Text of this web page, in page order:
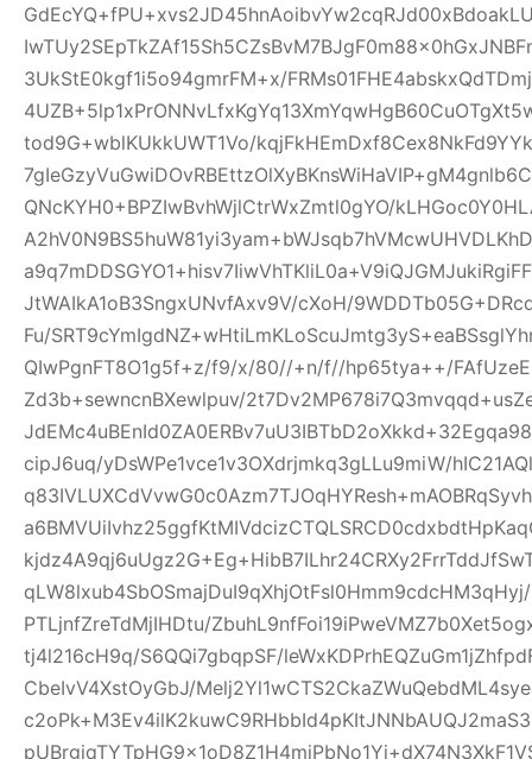
3UkStE0kgf1i5o94gmrFM+x/
tod9G+wblKUkkUWT1Vo/
QNcKYH0+BPZIwBvhWjlCtrWxZmtl0gYO/
JtWAIkA1oB3SngxUNvfAxv9V/cXoH/
Fu/
QIwPgnFT8O1g5f+z/f9/x/80//+n/f//hp65tya++/
Zd3b+sewncnBXewlpuv/
cipJ6uq/yDsWPe1vce1v3OXdrjmkq3gLLu9miW/
PTLjnfZreTdMjIHDtu/
tj4l216cH9q/S6QQi7gbqpSF/
CbeIvV4XstOyGbJ/